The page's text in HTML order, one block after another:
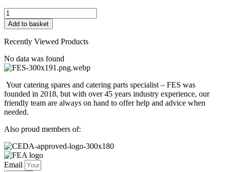
FESU0922
CAPACITOR
6.3UF
425/475V
50/60Hz
quantity
Add to basket
Recently Viewed Products
No data was found
Your catering spares and catering parts specialist – FES was
founded in 2018, but with over 45 years industry experience, our
friendly team are always on hand to offer help and advice when
needed.
Also proud members of:
Email